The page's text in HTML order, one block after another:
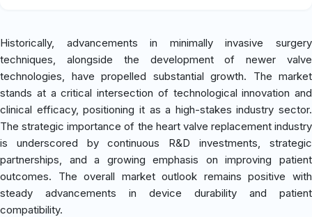
Historically, advancements in minimally invasive surgery
techniques, alongside the development of newer valve
technologies, have propelled substantial growth. The market
stands at a critical intersection of technological innovation and
clinical efficacy, positioning it as a high-stakes industry sector.
The strategic importance of the heart valve replacement industry
is underscored by continuous R&D investments, strategic
partnerships, and a growing emphasis on improving patient
outcomes. The overall market outlook remains positive with
steady advancements in device durability and patient
compatibility.